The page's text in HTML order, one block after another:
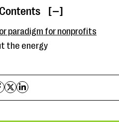
[ ]
paradigm for nonprofits
the energy